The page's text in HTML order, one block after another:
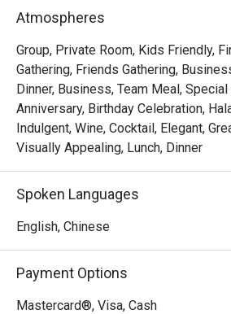
artfully presented dishes that honour
embracing modern culinary flair.
- "Sky-High Ambiance": Dine against
where every seat offers a stunning,
historic Melaka.
- "Inclusive Elegance": A
destination perfect for creating
loved ones.
Perfect for intimate celebrations,
dinners, or special family gatherings.
Atmospheres
Group, Private Room, Kids Friendly,
Gathering, Friends Gathering,
Dinner, Business, Team Meal,
Anniversary, Birthday Celebration,
Indulgent, Wine, Cocktail, Elegant,
Visually Appealing, Lunch, Dinner
Spoken Languages
English, Chinese
Payment Options
Mastercard®, Visa, Cash